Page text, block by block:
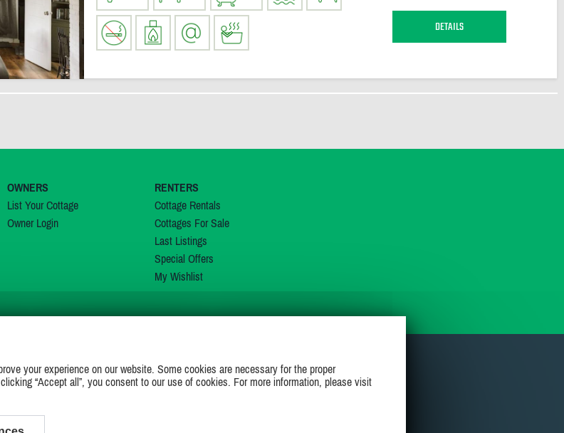
DETAILS
OWNERS
List Your Cottage
Owner Login
RENTERS
Cottage Rentals
Cottages For Sale
Last Listings
Special Offers
My Wishlist
JOIN US ON
your experience on our website. Some cookies are necessary for the proper
“Accept all”, you consent to our use of cookies. For more information, please visit